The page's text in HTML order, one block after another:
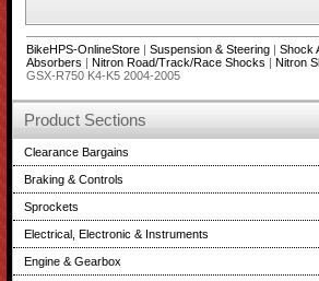
BikeHPS-OnlineStore| Suspension & Steering| Shock
Absorbers | Nitron Road/Track/Race Shocks | Nitron
GSX-R750 K4-K5 2004-2005
Product Sections
Clearance Bargains
Braking & Controls
Sprockets
Electrical, Electronic & Instruments
Engine & Gearbox